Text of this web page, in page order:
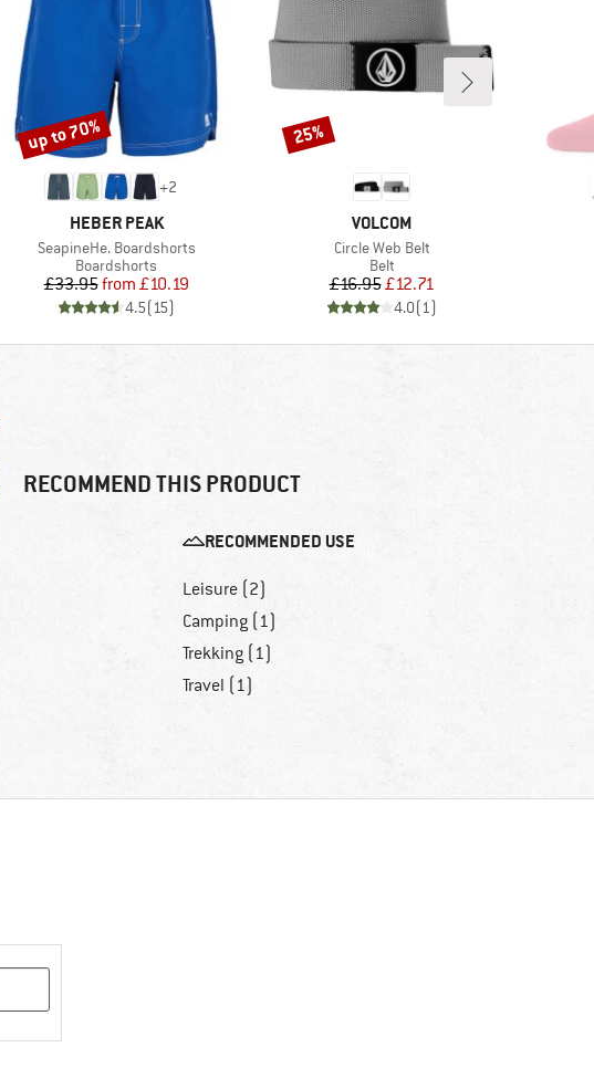
+2
BRAND
HEBER PEAK
Item(s)
SeapineHe. Boardshorts
Product group
Boardshorts
Price
£33.95 Reduced Price
from £10.19
4.5(15)
Discount
up to 70%
BRAND
VOLCOM
Item(s)
Circle Web Belt
Product group
Belt
Price
£16.95Reduced Price
£12.71
4.0(1)
Discount
25%
RECOMMEND THIS PRODUCT
RECOMMENDED USE
Leisure (2)
Camping (1)
Trekking (1)
Travel (1)